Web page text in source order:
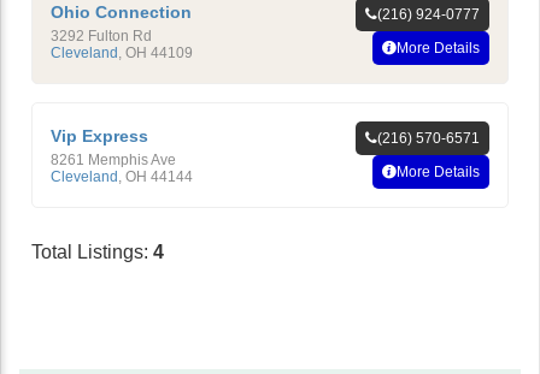
Ohio Connection
3292 Fulton Rd
Cleveland OH 44109
(216) 924-0777
More Details
Vip Express
8261 Memphis Ave
Cleveland OH 44144
(216) 570-6571
More Details
Total Listings: 4